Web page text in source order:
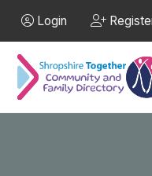
Login